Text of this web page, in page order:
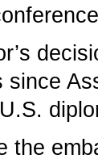
since
the